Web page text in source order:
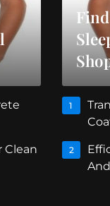
Clean
1
2